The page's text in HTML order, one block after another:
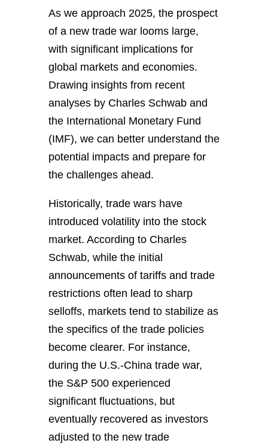
As we approach 2025, the prospect
of a new trade war looms large,
with significant implications for
global markets and economies.
Drawing insights from recent
analyses by Charles Schwab and
the International Monetary Fund
(IMF), we can better understand the
potential impacts and prepare for
the challenges ahead.
Historically, trade wars have
introduced volatility into the stock
market. According to Charles
Schwab, while the initial
announcements of tariffs and trade
restrictions often lead to sharp
selloffs, markets tend to stabilize as
the specifics of the trade policies
become clearer. For instance,
during the U.S.-China trade war,
the S&P 500 experienced
significant fluctuations, but
eventually recovered as investors
adjusted to the new trade